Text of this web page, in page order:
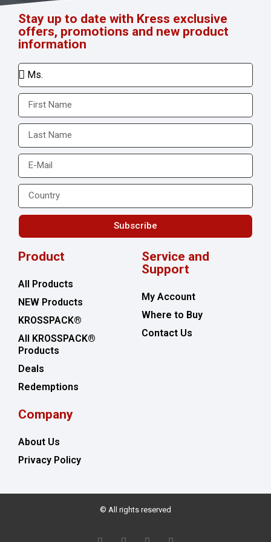
Product
All Products
NEW Products
KROSSPACK®
All KROSSPACK®
Products
Deals
Redemptions
Service and
Support
My Account
Where to Buy
Contact Us
Company
About Us
Privacy Policy
Stay up to date with Kress exclusive
offers, promotions and new product
information
Subscribe
© All rights reserved